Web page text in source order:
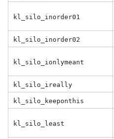
kl_silo_inorder01
kl_silo_inorder02
kl_silo_ionlymeant
kl_silo_ireally
kl_silo_keeponthis
kl_silo_least